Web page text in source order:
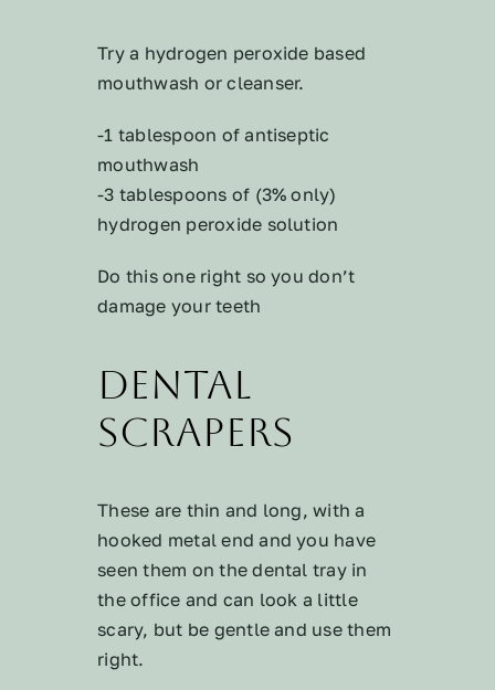
Try a hydrogen peroxide based
mouthwash or cleanser.
-1 tablespoon of antiseptic
mouthwash
-3 tablespoons of (3% only)
hydrogen peroxide solution
Do this one right so you don’t
damage your teeth
Dental
Scrapers
These are thin and long, with a
hooked metal end and you have
seen them on the dental tray in
the office and can look a little
scary, but be gentle and use them
right.